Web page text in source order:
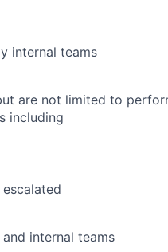
internal teams
are not limited to
including
internal teams